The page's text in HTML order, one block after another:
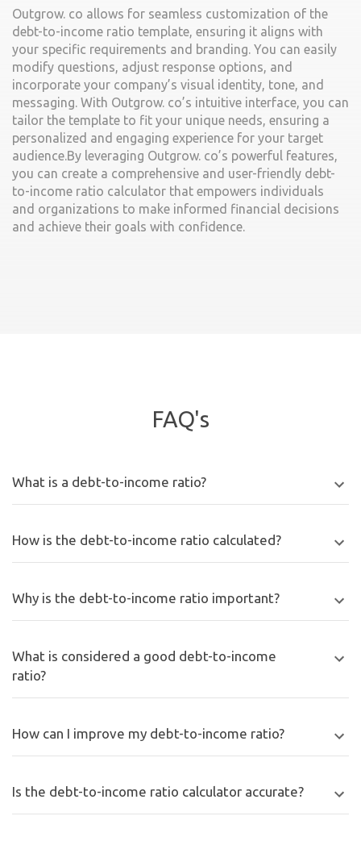
Outgrow. co allows for seamless customization of the
debt-to-income ratio template, ensuring it aligns with
your specific requirements and branding. You can easily
modify questions, adjust response options, and
incorporate your company’s visual identity, tone, and
messaging. With Outgrow. co’s intuitive interface, you can
tailor the template to fit your unique needs, ensuring a
personalized and engaging experience for your target
audience.By leveraging Outgrow. co’s powerful features,
you can create a comprehensive and user-friendly debt-
to-income ratio calculator that empowers individuals
and organizations to make informed financial decisions
and achieve their goals with confidence.
FAQ's
What is a debt-to-income ratio?
How is the debt-to-income ratio calculated?
Why is the debt-to-income ratio important?
What is considered a good debt-to-income
ratio?
How can I improve my debt-to-income ratio?
Is the debt-to-income ratio calculator accurate?